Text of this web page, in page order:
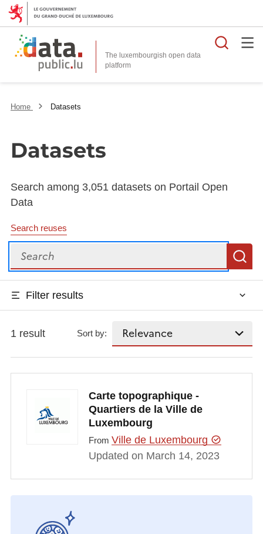
The luxembourgish open data
platform
Home Datasets
Datasets
Search among 3,051 datasets on Portail Open
Data
Search reuses
Search
Filter results
1 result Sort by:
Carte topographique -
Quartiers de la Ville de
Luxembourg
From Ville de Luxembourg
Updated on March 14, 2023